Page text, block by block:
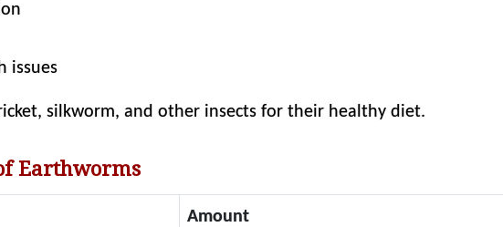
issues
silkworm, and other insects for their healthy diet.
Earthworms
Amount